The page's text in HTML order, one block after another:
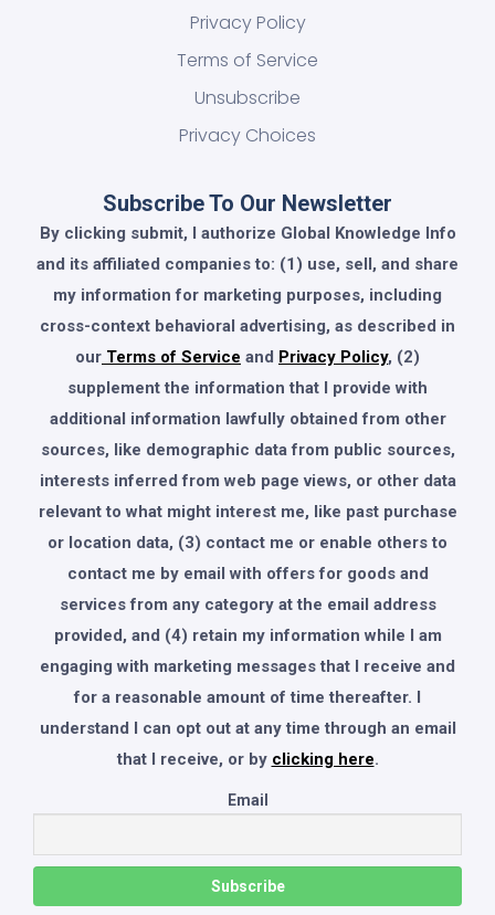
Privacy Policy
Terms of Service
Unsubscribe
Privacy Choices
Subscribe To Our Newsletter
By clicking submit, I authorize Global Knowledge Info
and its affiliated companies to: (1) use, sell, and share
my information for marketing purposes, including
cross-context behavioral advertising, as described in
our Terms of Service and Privacy Policy, (2)
supplement the information that I provide with
additional information lawfully obtained from other
sources, like demographic data from public sources,
interests inferred from web page views, or other data
relevant to what might interest me, like past purchase
or location data, (3) contact me or enable others to
contact me by email with offers for goods and
services from any category at the email address
provided, and (4) retain my information while I am
engaging with marketing messages that I receive and
for a reasonable amount of time thereafter. I
understand I can opt out at any time through an email
that I receive, or by clicking here.
Email